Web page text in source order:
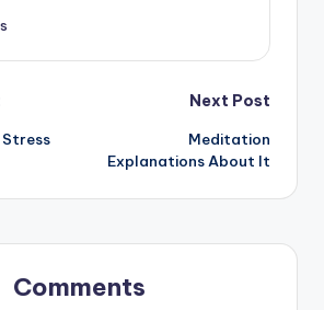
Stress
Next Post
Meditation
Explanations About It
Comments